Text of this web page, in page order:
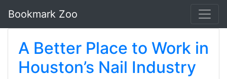
Bookmark Zoo
A Better Place to Work in
Houston’s Nail Industry